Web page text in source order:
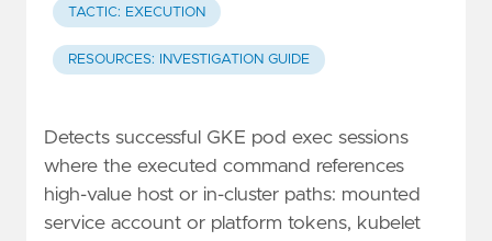
TACTIC: EXECUTION
RESOURCES: INVESTIGATION GUIDE
Detects successful GKE pod exec sessions
where the executed command references
high-value host or in-cluster paths: mounted
service account or platform tokens, kubelet